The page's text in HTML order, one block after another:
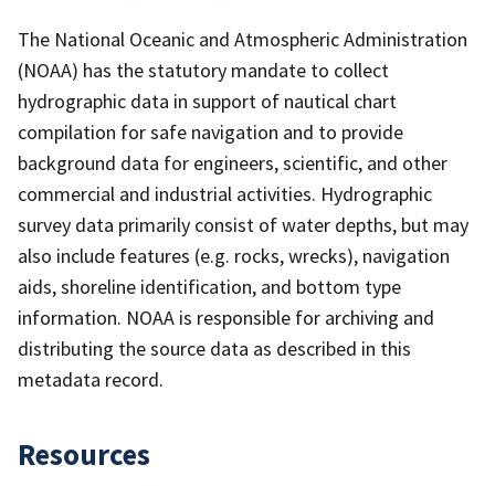
The National Oceanic and Atmospheric Administration
(NOAA) has the statutory mandate to collect
hydrographic data in support of nautical chart
compilation for safe navigation and to provide
background data for engineers, scientific, and other
commercial and industrial activities. Hydrographic
survey data primarily consist of water depths, but may
also include features (e.g. rocks, wrecks), navigation
aids, shoreline identification, and bottom type
information. NOAA is responsible for archiving and
distributing the source data as described in this
metadata record.
Resources